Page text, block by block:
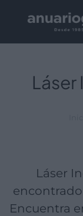
Láser
Encuentra
Empresa:
Actividad:
Lugar: